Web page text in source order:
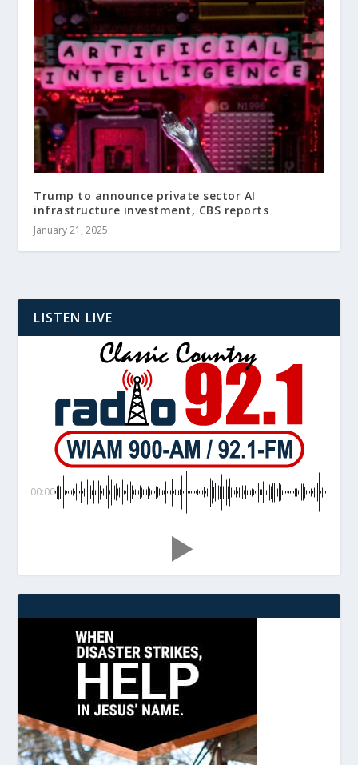
Trump to announce private sector AI
infrastructure investment, CBS reports
January 21, 2025
LISTEN LIVE
00:00